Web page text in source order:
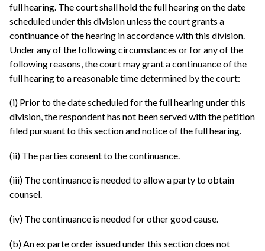
full hearing. The court shall hold the full hearing on the date
scheduled under this division unless the court grants a
continuance of the hearing in accordance with this division.
Under any of the following circumstances or for any of the
following reasons, the court may grant a continuance of the
full hearing to a reasonable time determined by the court:
(i) Prior to the date scheduled for the full hearing under this
division, the respondent has not been served with the petition
filed pursuant to this section and notice of the full hearing.
(ii) The parties consent to the continuance.
(iii) The continuance is needed to allow a party to obtain
counsel.
(iv) The continuance is needed for other good cause.
(b) An ex parte order issued under this section does not